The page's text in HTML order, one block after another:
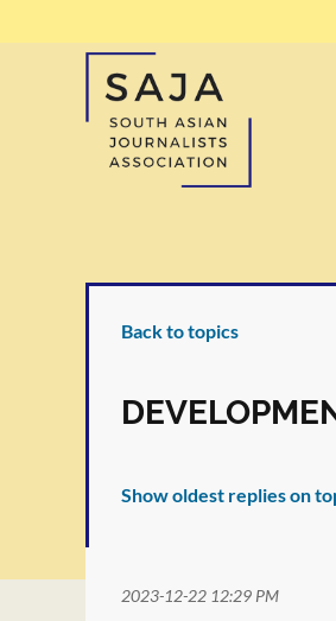
Back to topics
Show oldest replies on
2023-12-22 12:29 PM